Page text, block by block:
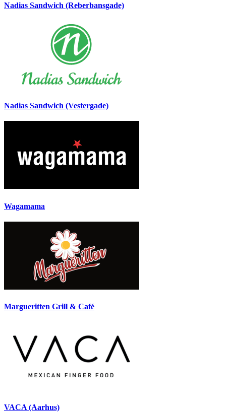
Nadias Sandwich (Reberbansgade)
Nadias Sandwich (Vestergade)
Wagamama
Margueritten Grill & Café
VACA (Aarhus)